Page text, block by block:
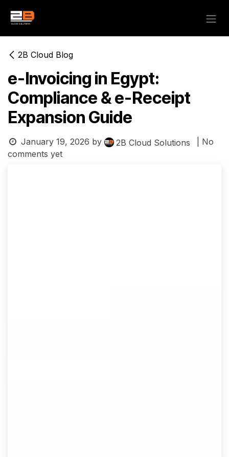
2B Cloud Blog
e-Invoicing in Egypt:
Compliance & e-Receipt
Expansion Guide
January 19, 2026 by 2B Cloud Solutions
| No
comments yet